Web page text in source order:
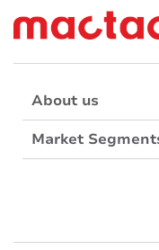
About us
Market